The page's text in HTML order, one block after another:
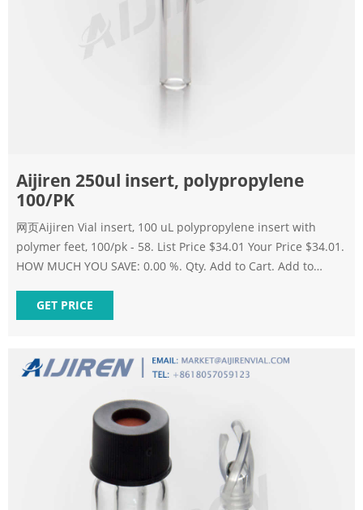
Aijiren 250ul insert, polypropylene
100/PK
网页Aijiren Vial insert, 100 uL polypropylene insert with
polymer feet, 100/pk - 58. List Price $34.01 Your Price $34.01.
HOW MUCH YOU SAVE: 0.00 %. Qty. Add to Cart. Add to
gallery.
GET PRICE